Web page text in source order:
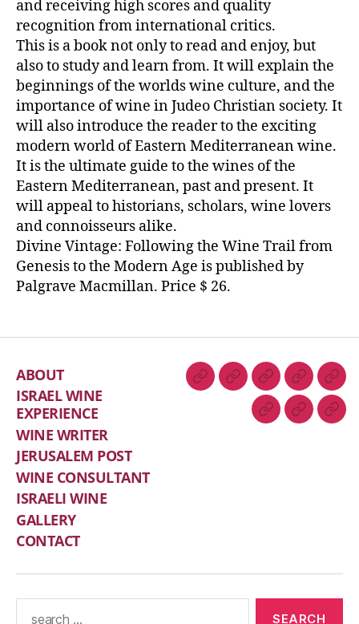
and receiving high scores and quality
recognition from international critics.
This is a book not only to read and enjoy, but
also to study and learn from. It will explain the
beginnings of the worlds wine culture, and the
importance of wine in Judeo Christian society. It
will also introduce the reader to the exciting
modern world of Eastern Mediterranean wine.
It is the ultimate guide to the wines of the
Eastern Mediterranean, past and present. It
will appeal to historians, scholars, wine lovers
and connoisseurs alike.
Divine Vintage: Following the Wine Trail from
Genesis to the Modern Age is published by
Palgrave Macmillan. Price $ 26.
ABOUT
ISRAEL WINE
EXPERIENCE
WINE WRITER
JERUSALEM POST
WINE CONSULTANT
ISRAELI WINE
GALLERY
CONTACT